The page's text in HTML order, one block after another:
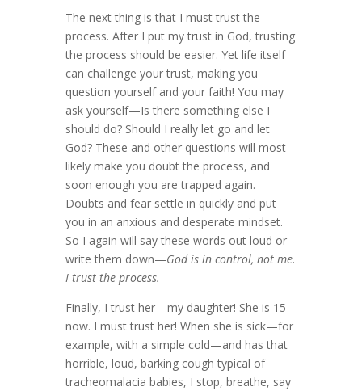
The next thing is that I must trust the
process. After I put my trust in God, trusting
the process should be easier. Yet life itself
can challenge your trust, making you
question yourself and your faith! You may
ask yourself—Is there something else I
should do? Should I really let go and let
God? These and other questions will most
likely make you doubt the process, and
soon enough you are trapped again.
Doubts and fear settle in quickly and put
you in an anxious and desperate mindset.
So I again will say these words out loud or
write them down—God is in control, not me.
I trust the process.
Finally, I trust her—my daughter! She is 15
now. I must trust her! When she is sick—for
example, with a simple cold—and has that
horrible, loud, barking cough typical of
tracheomalacia babies, I stop, breathe, say